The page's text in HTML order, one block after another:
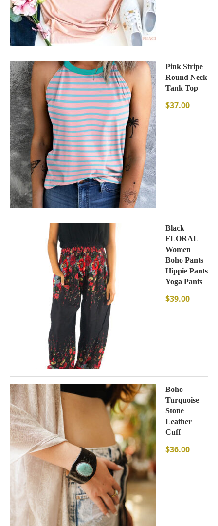
Pink Stripe
Round Neck
Tank Top
$37.00
Black
FLORAL
Women
Boho Pants
Hippie Pants
Yoga Pants
$39.00
Boho
Turquoise
Stone
Leather
Cuff
$36.00